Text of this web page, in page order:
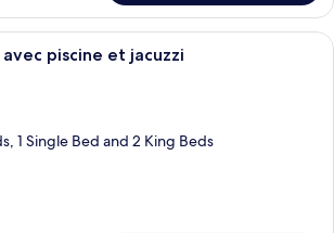
A swimming pool with steps leading
piscine et jacuzzi
1 Single Bed and 2 King Beds